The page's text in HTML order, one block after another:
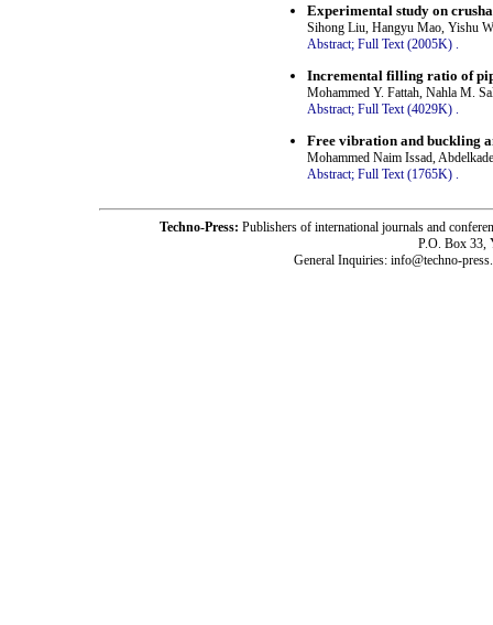
Experimental study on
Sihong Liu, Hangyu Mao, Yishu
Abstract; Full Text (2005K)
Incremental filling ratio of
Mohammed Y. Fattah, Nahla M.
Abstract; Full Text (4029K) .
Free vibration and buckling
Mohammed Naim Issad,
Abstract; Full Text (1765K) .
Techno-Press: Publishers of international journals and
P.O. Box 33,
General Inquiries: info@techno-